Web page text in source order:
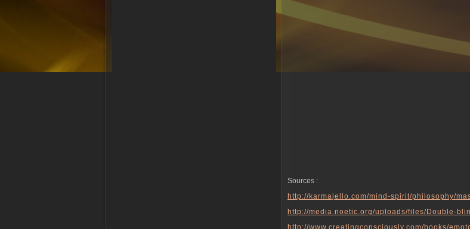
Sources :
http://karmajello.com/mind-spirit/philosophy/
http://media.noetic.org/uploads/files/Double-
http://www.creatingconsciously.com/books/